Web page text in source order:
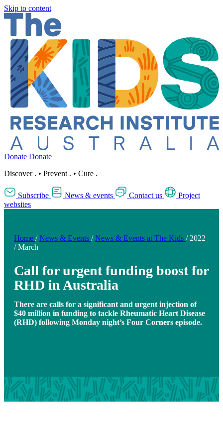
Skip to content
Donate Donate
Discover . • Prevent . • Cure .
Subscribe News & events Contact us
Project
websites
Home / News & Events / News & Events at The Kids / 2022
/ March
Call for urgent funding boost for
RHD in Australia
There are calls for a significant and urgent injection of
$40 million in funding to tackle Rheumatic Heart Disease
(RHD) following Monday night’s Four Corners episode.